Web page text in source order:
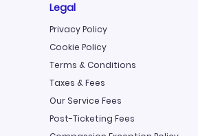
Legal
Privacy Policy
Cookie Policy
Terms & Conditions
Taxes & Fees
Our Service Fees
Post-Ticketing Fees